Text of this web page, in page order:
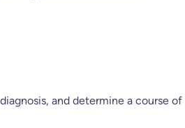
and determine a course of